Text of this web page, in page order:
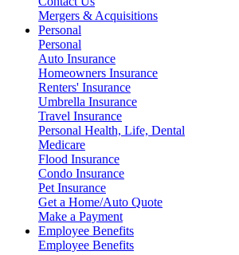
Mergers & Acquisitions
Personal
Personal
Auto Insurance
Homeowners Insurance
Renters' Insurance
Umbrella Insurance
Travel Insurance
Personal Health, Life, Dental
Medicare
Flood Insurance
Condo Insurance
Pet Insurance
Get a Home/Auto Quote
Make a Payment
Employee Benefits
Employee Benefits